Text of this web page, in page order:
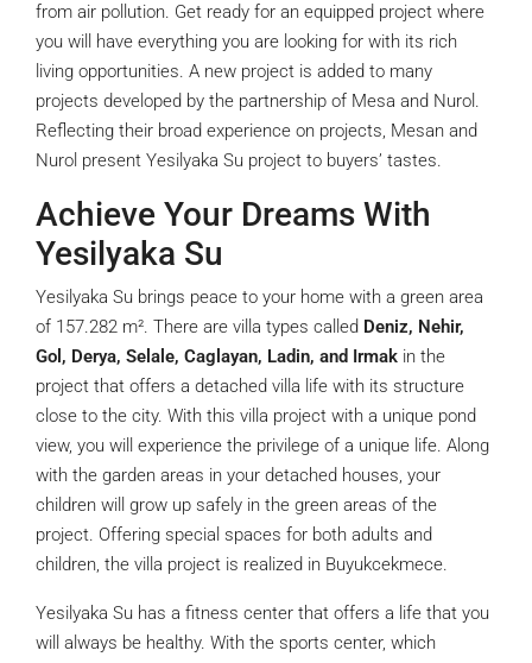
from air pollution. Get ready for an equipped project where
you will have everything you are looking for with its rich
living opportunities. A new project is added to many
projects developed by the partnership of Mesa and Nurol.
Reflecting their broad experience on projects, Mesan and
Nurol present Yesilyaka Su project to buyers’ tastes.
Achieve Your Dreams With
Yesilyaka Su
Yesilyaka Su brings peace to your home with a green area
of 157.282 m². There are villa types called Deniz, Nehir,
Gol, Derya, Selale, Caglayan, Ladin, and Irmak in the
project that offers a detached villa life with its structure
close to the city. With this villa project with a unique pond
view, you will experience the privilege of a unique life. Along
with the garden areas in your detached houses, your
children will grow up safely in the green areas of the
project. Offering special spaces for both adults and
children, the villa project is realized in Buyukcekmece.
Yesilyaka Su has a fitness center that offers a life that you
will always be healthy. With the sports center, which